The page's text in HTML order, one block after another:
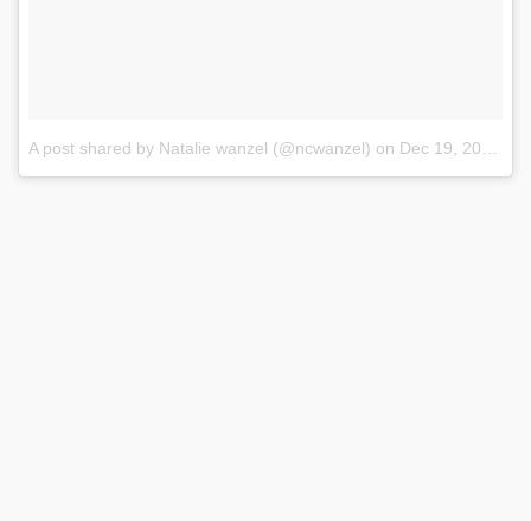
A post shared by Natalie wanzel (@ncwanzel) on Dec 19, 2017 at 2:06pm PST